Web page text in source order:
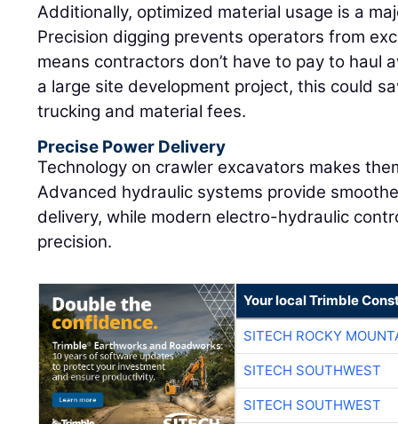
Additionally, optimized material usage is a
Precision digging prevents operators from
means contractors don’t have to pay to haul
a large site development project, this could
trucking and material fees.
Precise Power Delivery
Technology on crawler excavators makes
Advanced hydraulic systems provide
delivery, while modern electro-hydraulic
precision.
Your local Trimble
SITECH ROCKY
SITECH SOUTHWEST
SITECH SOUTHWEST